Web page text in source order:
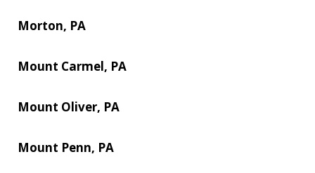
Morton, PA
Mount Carmel, PA
Mount Oliver, PA
Mount Penn, PA